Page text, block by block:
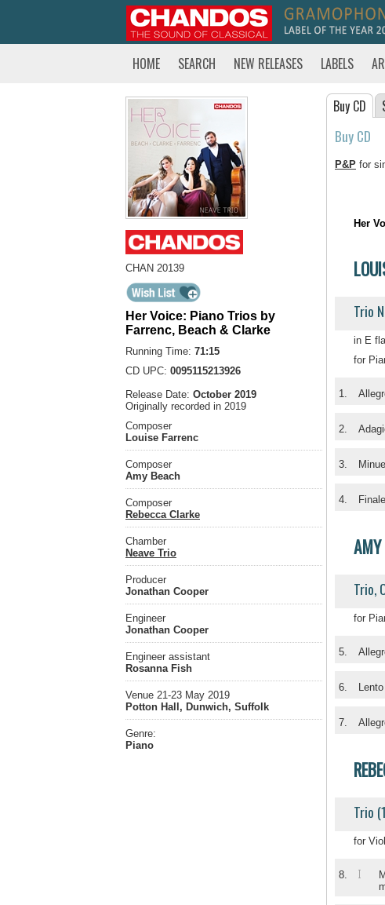
HOME SEARCH NEW RELEASES LABELS
CHAN 20139
Her Voice: Piano Trios by
Farrenc, Beach & Clarke
Running Time: 71:15
CD UPC: 0095115213926
Release Date: October 2019
Originally recorded in 2019
Composer
Louise Farrenc
Composer
Amy Beach
Composer
Rebecca Clarke
Chamber
Neave Trio
Producer
Jonathan Cooper
Engineer
Jonathan Cooper
Engineer assistant
Rosanna Fish
Venue 21-23 May 2019
Potton Hall, Dunwich, Suffolk
Genre:
Piano
Buy CD
Buy CD
P&P for
Her
Trio
in E
for
1.
2.
3.
4.
Trio,
for
5.
6.
7.
Trio
for
8. I